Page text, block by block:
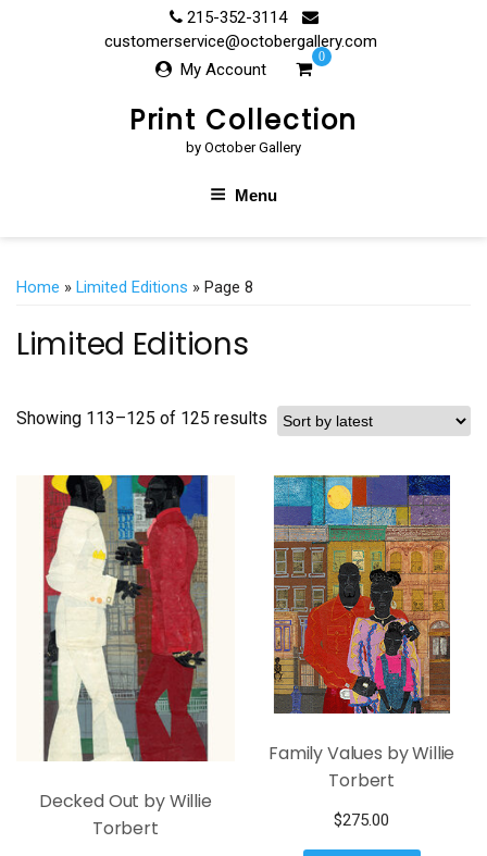
215-352-3114
customerservice@octobergallery.com
My Account
0
Print Collection
by October Gallery
Menu
Home » Limited Editions » Page 8
Limited Editions
Showing 113–125 of 125 results
Decked Out by Willie
Torbert
Family Values by Willie
Torbert
$275.00